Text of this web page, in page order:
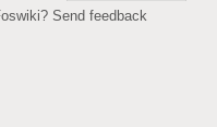
Send feedback